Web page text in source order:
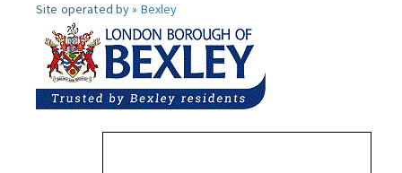
Site operated by » Bexley